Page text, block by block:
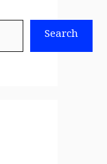
Search